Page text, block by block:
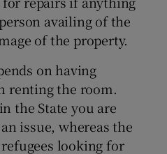
availing of the
of the property.
on having
renting the room.
the State you are
issue, whereas the
looking for